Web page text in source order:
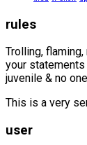
rules
Trolling,
your statements
juvenile & no
This is a very
user